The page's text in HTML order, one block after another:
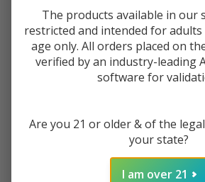
Write Review Ask Questions
PuffCo
The
PuffCo
(Pack
puc-dual-tool-1pk Availability:In
ADD TO CART
The products available in our
restricted and intended for
age only. All orders placed on
verified by an industry-leading
software for
Are you 21 or older & of the
your state?
I am over 21